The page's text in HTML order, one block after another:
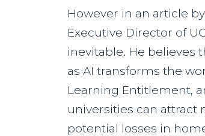
However in an article by
Executive Director of
inevitable. He
as AI transforms the
Learning Entitlement,
universities can attract
potential losses in